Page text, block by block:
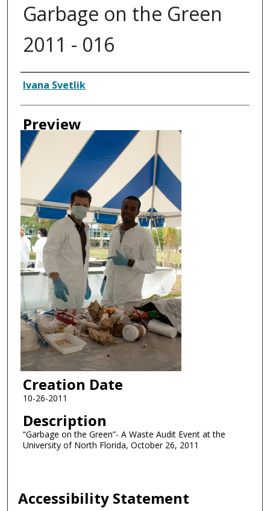
Garbage on the Green
2011 - 016
Creator
Ivana Svetlik
Preview
Creation Date
10-26-2011
Description
“Garbage on the Green”- A Waste Audit Event at the
University of North Florida, October 26, 2011
Accessibility Statement